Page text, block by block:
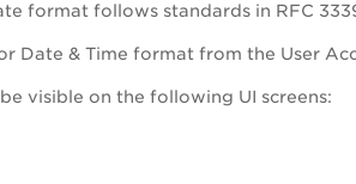
format follows standards in RFC
Date & Time format from the User
visible on the following UI screens: